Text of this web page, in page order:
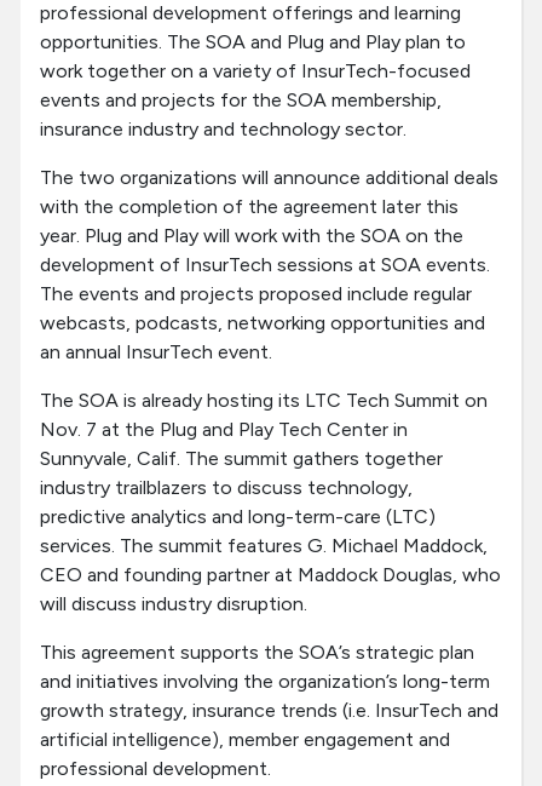
professional development offerings and learning
opportunities. The SOA and Plug and Play plan to
work together on a variety of InsurTech-focused
events and projects for the SOA membership,
insurance industry and technology sector.
The two organizations will announce additional deals
with the completion of the agreement later this
year. Plug and Play will work with the SOA on the
development of InsurTech sessions at SOA events.
The events and projects proposed include regular
webcasts, podcasts, networking opportunities and
an annual InsurTech event.
The SOA is already hosting its LTC Tech Summit on
Nov. 7 at the Plug and Play Tech Center in
Sunnyvale, Calif. The summit gathers together
industry trailblazers to discuss technology,
predictive analytics and long-term-care (LTC)
services. The summit features G. Michael Maddock,
CEO and founding partner at Maddock Douglas, who
will discuss industry disruption.
This agreement supports the SOA’s strategic plan
and initiatives involving the organization’s long-term
growth strategy, insurance trends (i.e. InsurTech and
artificial intelligence), member engagement and
professional development.